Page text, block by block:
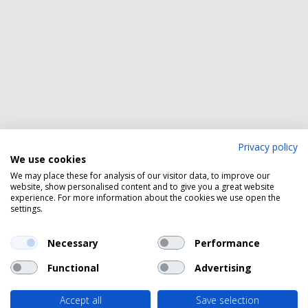
Privacy policy
We use cookies
We may place these for analysis of our visitor data, to improve our
website, show personalised content and to give you a great website
experience. For more information about the cookies we use open the
settings.
Necessary
Performance
Functional
Advertising
Accept all
Save selection